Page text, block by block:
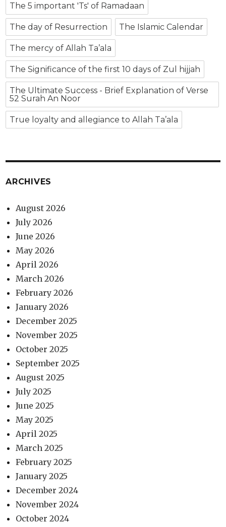
The 5 important 'Ts' of Ramadaan
The day of Resurrection The Islamic Calendar
The mercy of Allah Ta’ala
The Significance of the first 10 days of Zul hijjah
The Ultimate Success - Brief Explanation of Verse
52 Surah An Noor
True loyalty and allegiance to Allah Ta’ala
ARCHIVES
August 2026
July 2026
June 2026
May 2026
April 2026
March 2026
February 2026
January 2026
December 2025
November 2025
October 2025
September 2025
August 2025
July 2025
June 2025
May 2025
April 2025
March 2025
February 2025
January 2025
December 2024
November 2024
October 2024